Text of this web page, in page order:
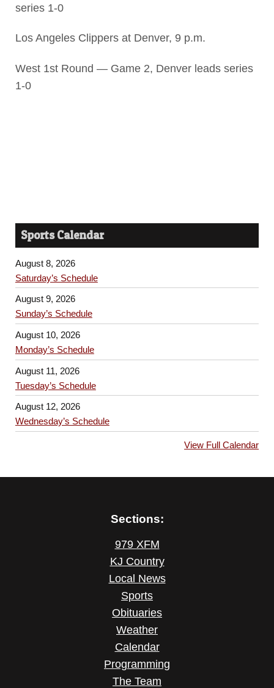
series 1-0
Los Angeles Clippers at Denver, 9 p.m.
West 1st Round — Game 2, Denver leads series
1-0
Sports Calendar
August 8, 2026
Saturday’s Schedule
August 9, 2026
Sunday’s Schedule
August 10, 2026
Monday’s Schedule
August 11, 2026
Tuesday’s Schedule
August 12, 2026
Wednesday’s Schedule
View Full Calendar
Sections:
979 XFM
KJ Country
Local News
Sports
Obituaries
Weather
Calendar
Programming
The Team